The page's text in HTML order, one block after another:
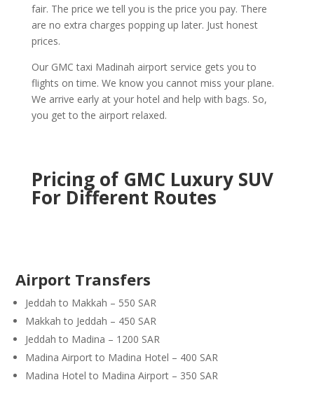
fair. The price we tell you is the price you pay. There
are no extra charges popping up later. Just honest
prices.
Our GMC taxi Madinah airport service gets you to
flights on time. We know you cannot miss your plane.
We arrive early at your hotel and help with bags. So,
you get to the airport relaxed.
Pricing of GMC Luxury SUV
For Different Routes
Airport Transfers
Jeddah to Makkah – 550 SAR
Makkah to Jeddah – 450 SAR
Jeddah to Madina – 1200 SAR
Madina Airport to Madina Hotel – 400 SAR
Madina Hotel to Madina Airport – 350 SAR